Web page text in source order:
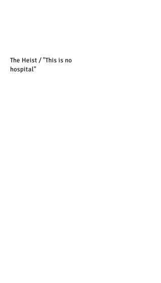
The Heist / "This is no
hospital"